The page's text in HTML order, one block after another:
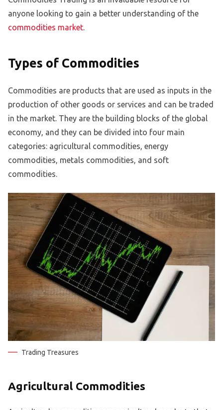
anyone looking to gain a better understanding of the
commodities market.
Types of Commodities
Commodities are products that are used as inputs in the
production of other goods or services and can be traded
in the market. They are the building blocks of the global
economy, and they can be divided into four main
categories: agricultural commodities, energy
commodities, metals commodities, and soft
commodities.
Trading Treasures
Agricultural Commodities